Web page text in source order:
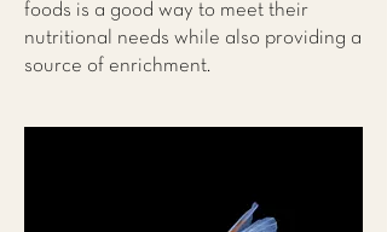
foods is a good way to meet their
nutritional needs while also providing a
source of enrichment.